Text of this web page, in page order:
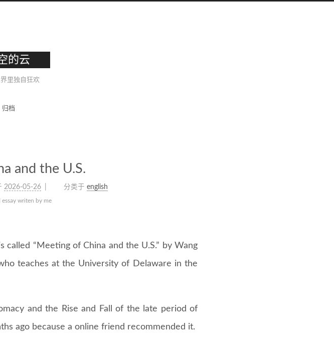
的云
里独自狂欢
归档
and the U.S.
2026-05-26 分类于 english
writen by me
called “Meeting of China and the U.S.” by Wang
teaches at the University of Delaware in the
and the Rise and Fall of the late period of
ago because a online friend recommended it.